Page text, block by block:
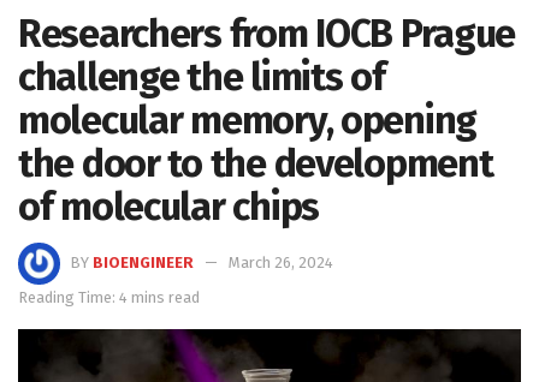
Researchers from IOCB Prague
challenge the limits of
molecular memory, opening
the door to the development
of molecular chips
BY BIOENGINEER
March 26, 2024
Reading Time: 4 mins read